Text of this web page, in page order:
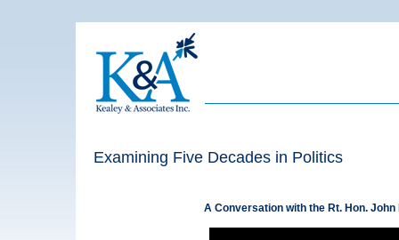
Examining Five Decades in Politics
A Conversation with the Rt. Hon. John